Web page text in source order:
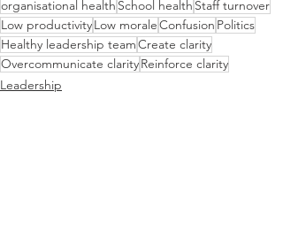
organisational health School health Staff turnover
Low productivityLow moraleConfusion Politics
Healthy leadership teamCreate clarity
Overcommunicate clarityReinforce clarity
Leadership